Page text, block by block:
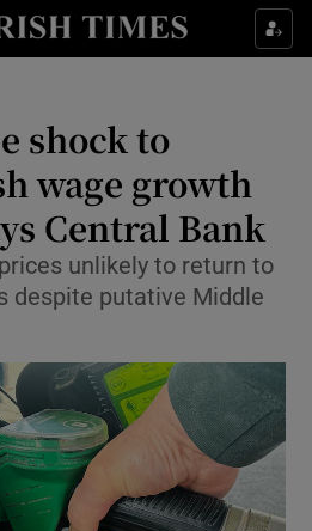
Show Food sub sections
Show Life & Style sub sections
Show Culture sub sections
Show Environment sub sections
Show Science sub sections
shock to
wage growth
Central Bank
unlikely to return to
despite putative Middle